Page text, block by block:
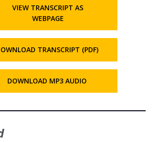
VIEW TRANSCRIPT AS
WEBPAGE
TRANSCRIPT (PDF)
DOWNLOAD MP3 AUDIO